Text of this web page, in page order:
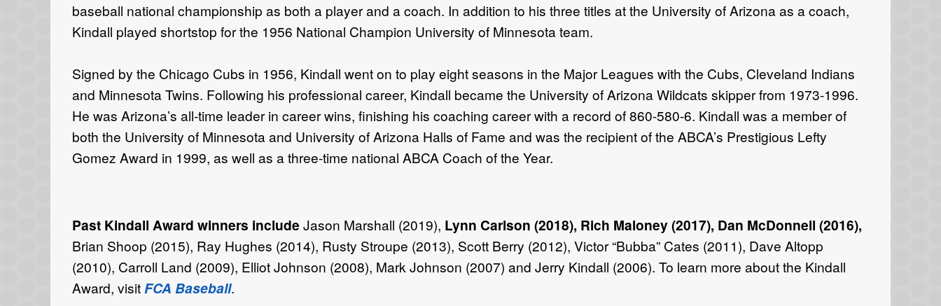
baseball national championship as both a player and a coach. In addition to his three titles at the University of Arizona as a coach,
Kindall played shortstop for the 1956 National Champion University of Minnesota team.
Signed by the Chicago Cubs in 1956, Kindall went on to play eight seasons in the Major Leagues with the Cubs, Cleveland Indians
and Minnesota Twins. Following his professional career, Kindall became the University of Arizona Wildcats skipper from 1973-1996.
He was Arizona’s all-time leader in career wins, finishing his coaching career with a record of 860-580-6. Kindall was a member of
both the University of Minnesota and University of Arizona Halls of Fame and was the recipient of the ABCA’s Prestigious Lefty
Gomez Award in 1999, as well as a three-time national ABCA Coach of the Year.
Past Kindall Award winners include Jason Marshall (2019), Lynn Carlson (2018), Rich Maloney (2017), Dan McDonnell (2016),
Brian Shoop (2015), Ray Hughes (2014), Rusty Stroupe (2013), Scott Berry (2012), Victor “Bubba” Cates (2011), Dave Altopp
(2010), Carroll Land (2009), Elliot Johnson (2008), Mark Johnson (2007) and Jerry Kindall (2006). To learn more about the Kindall
Award, visitFCA Baseball.